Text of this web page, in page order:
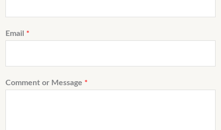
Email *
Comment or Message *